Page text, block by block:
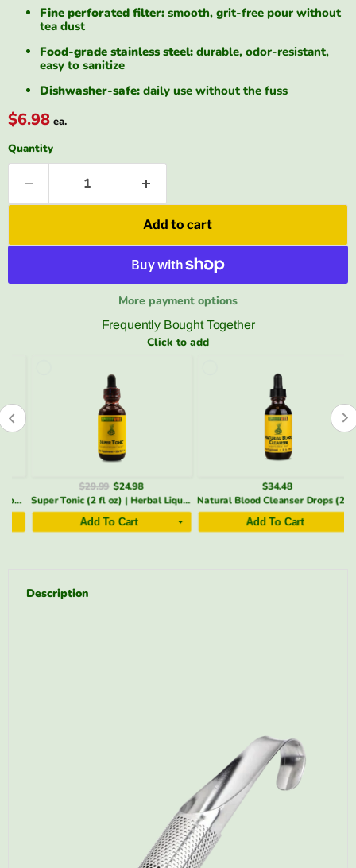
Fine perforated filter: smooth, grit-free pour without
tea dust
Food-grade stainless steel: durable, odor-resistant,
easy to sanitize
Dishwasher-safe: daily use without the fuss
$6.98 ea.
Quantity
Add to cart
More payment options
Frequently Bought Together
Click to add
$29.99 $24.98
Super Tonic (2 fl oz) | Herbal Liquid to Support Immune Function* | SpeedyVite® - FREE SHIPPING
Add To Cart
$34.48
Natural Blood Cleanser Drops (2 fl oz) | Organic & Wildcrafted | SpeedyVite - FREE EXPEDITED
Add To Cart
Description